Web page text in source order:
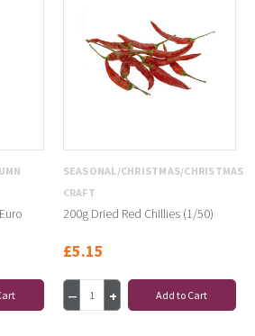
SEASONAL/CHRISTMAS/CHRISTMAS
CRAFT
200g Dried Red Chillies (1/50)
£5.15
Add to Cart